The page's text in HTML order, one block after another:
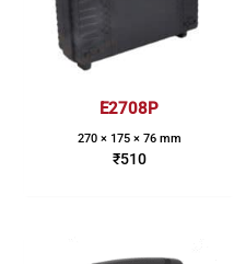
E2708P
270 × 175 × 76 mm
₹510